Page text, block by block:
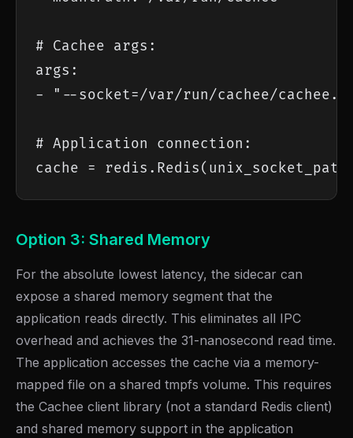
# Cachee args:
args:
- "--socket=/var/run/cachee/
# Application connection:
cache =
Option 3: Shared Memory
For the absolute lowest latency, the sidecar can
expose a shared memory segment that the
application reads directly. This eliminates all IPC
overhead and achieves the 31-nanosecond read time.
The application accesses the cache via a memory-
mapped file on a shared tmpfs volume. This requires
the Cachee client library (not a standard Redis client)
and shared memory support in the application